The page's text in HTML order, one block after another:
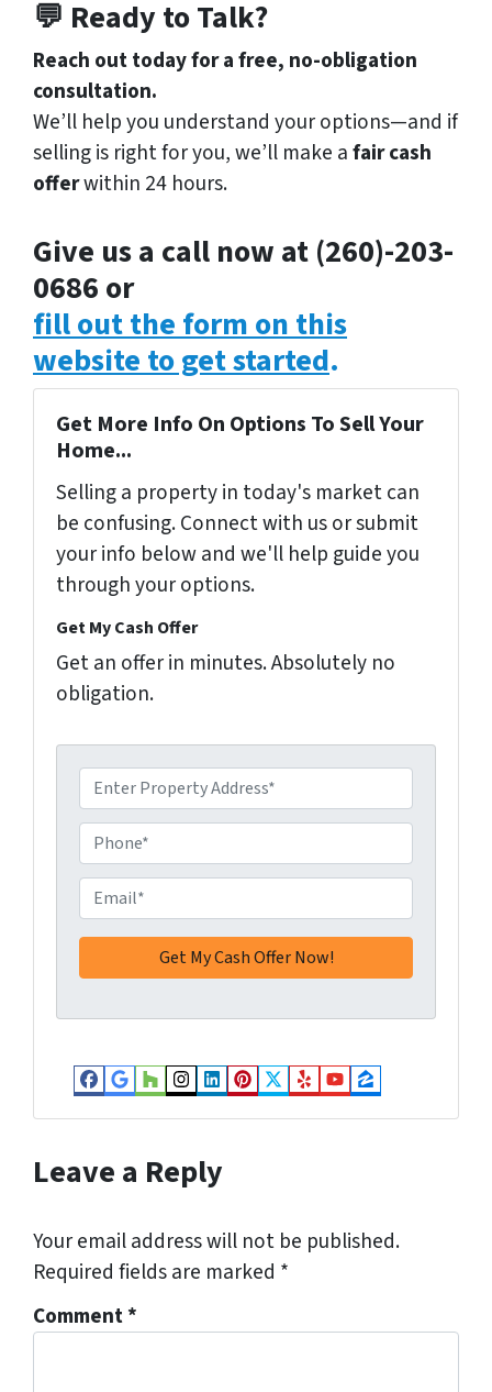
💬 Ready to Talk?
Reach out today for a free, no-obligation
consultation.
We’ll help you understand your options—and if
selling is right for you, we’ll make afair cash
offerwithin 24 hours.
Give us a call now at (260)-203-
0686 or
fill out the form on this
website to get started.
Get More Info On Options To Sell Your
Home...
Selling a property in today's market can
be confusing. Connect with us or submit
your info below and we'll help guide you
through your options.
Get My Cash Offer
Get an offer in minutes. Absolutely no
obligation.
d
d
r
e
s
s
h
o
n
e
m
a
i
*
Facebook
Google Business
Houzz
Instagram
LinkedIn
Pinterest
Twitter
YelpYouTube
Zillow
Leave a Reply
Your email address will not be published.
Required fields are marked *
Comment*